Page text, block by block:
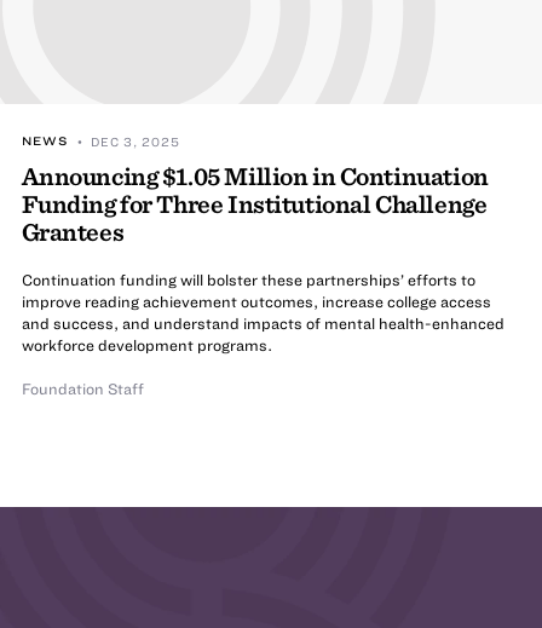
NEWS • DEC 3, 2025
Announcing $1.05 Million in Continuation
Funding for Three Institutional Challenge
Grantees
Continuation funding will bolster these partnerships’ efforts to
improve reading achievement outcomes, increase college access
and success, and understand impacts of mental health-enhanced
workforce development programs.
Foundation Staff